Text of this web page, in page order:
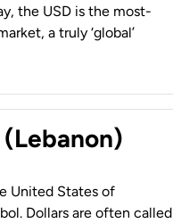
the USD is the most-
a truly ‘global’
United States of
Dollars are often called